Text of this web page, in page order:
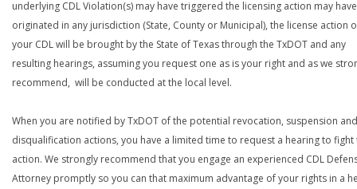
underlying CDL Violation(s) may have triggered the licensing action may have
originated in any jurisdiction (State, County or Municipal), the license action
your CDL will be brought by the State of Texas through the TxDOT and any
resulting hearings, assuming you request one as is your right and as we
recommend, will be conducted at the local level.
When you are notified by TxDOT of the potential revocation, suspension and
disqualification actions, you have a limited time to request a hearing to fight
action. We strongly recommend that you engage an experienced CDL
Attorney promptly so you can that maximum advantage of your rights in a